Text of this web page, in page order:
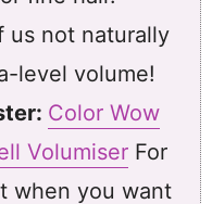
us not naturally
level volume!
Color Wow
Volumiser For
when you want